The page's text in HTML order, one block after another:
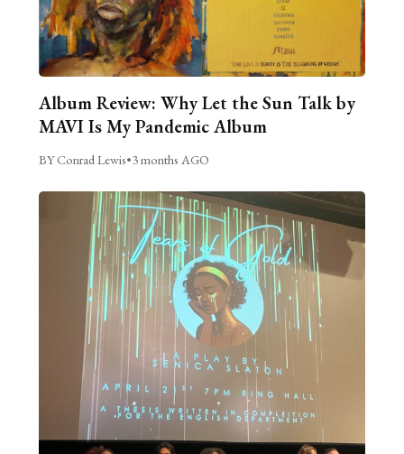
Album Review: Why Let the Sun Talk by
MAVI Is My Pandemic Album
BY Conrad Lewis•3 months AGO